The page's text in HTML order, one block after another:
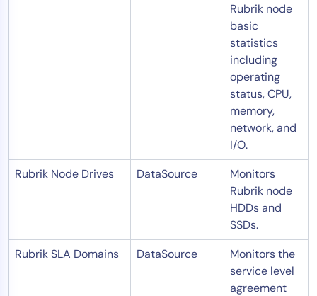
Rubrik node
basic
statistics
including
operating
status, CPU,
memory,
network, and
I/O.
Rubrik Node Drives
DataSource
Monitors
Rubrik node
HDDs and
SSDs.
Rubrik SLA Domains
DataSource
Monitors the
service level
agreement